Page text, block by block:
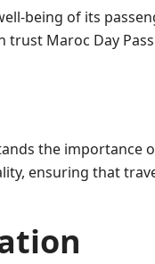
being of its
Maroc Day
the importance
ensuring that